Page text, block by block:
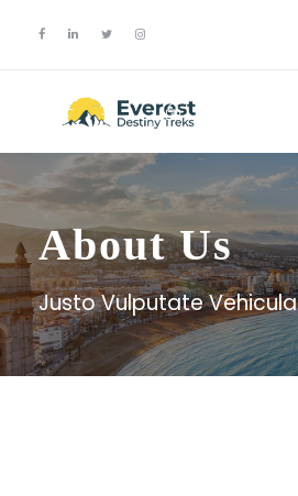
Login
About Us
Justo Vulputate Vehicula